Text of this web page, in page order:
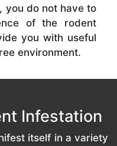
you do not have to
of the rodent
you with useful
environment.
Infestation
itself in a variety